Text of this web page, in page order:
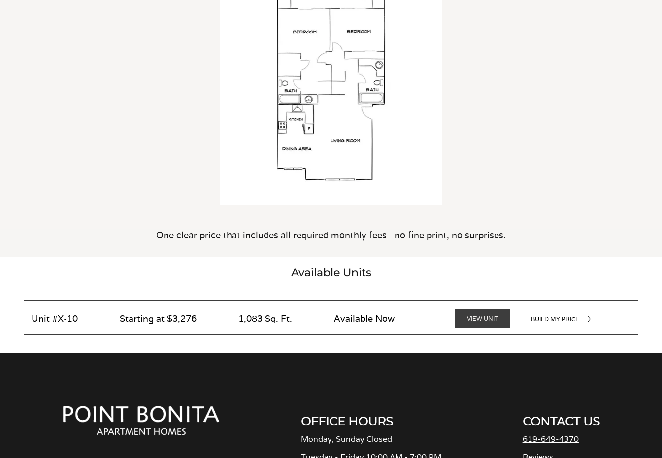
One clear price that includes all required monthly fees—no fine print, no surprises.
Available Units
Unit #X-10 Starting at $3,276 1,083 Sq. Ft. Available Now VIEW UNIT BUILD MY PRICE
OFFICE HOURS
Monday, Sunday Closed
CONTACT US
619-649-4370